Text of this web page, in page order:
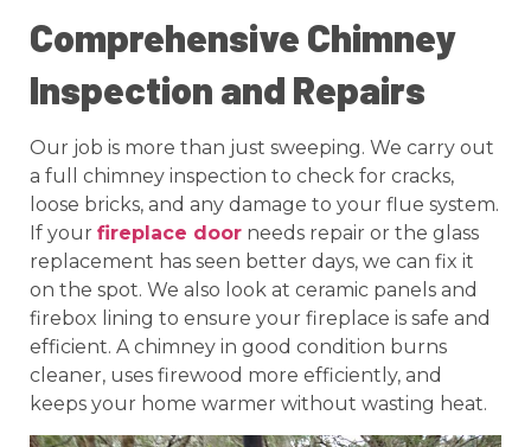
Comprehensive Chimney
Inspection and Repairs
Our job is more than just sweeping. We carry out
a full chimney inspection to check for cracks,
loose bricks, and any damage to your flue system.
If your fireplace door needs repair or the glass
replacement has seen better days, we can fix it
on the spot. We also look at ceramic panels and
firebox lining to ensure your fireplace is safe and
efficient. A chimney in good condition burns
cleaner, uses firewood more efficiently, and
keeps your home warmer without wasting heat.